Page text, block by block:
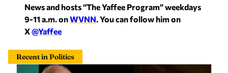
News and hosts “The Yaffee Program” weekdays
9-11 a.m. onWVNN. You can follow him on
X@Yaffee
Recent in Politics